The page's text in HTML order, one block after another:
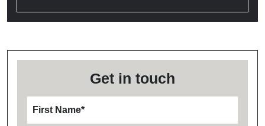
Get in touch
First Name*